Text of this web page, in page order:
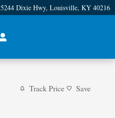
5244 Dixie Hwy Louisville, KY 40216
Track Price Save